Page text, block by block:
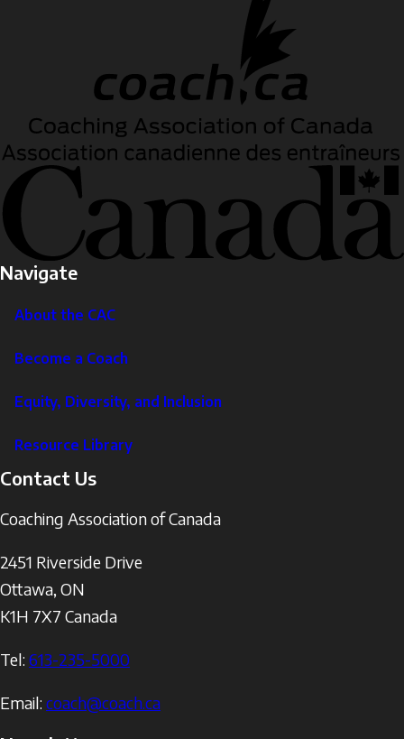
Navigate
About the CAC
Become a Coach
Equity, Diversity, and Inclusion
Resource Library
Contact Us
Coaching Association of Canada
2451 Riverside Drive
Ottawa, ON
K1H 7X7 Canada
Tel: 613-235-5000
Email: coach@coach.ca